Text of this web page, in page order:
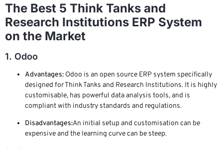
The Best 5 Think Tanks and
Research Institutions ERP System
on the Market
1. Odoo
Advantages: Odoo is an open source ERP system specifically
designed for Think Tanks and Research Institutions. It is highly
customisable, has powerful data analysis tools, and is
compliant with industry standards and regulations.
Disadvantages:An initial setup and customisation can be
expensive and the learning curve can be steep.